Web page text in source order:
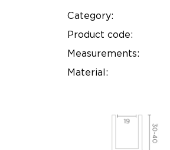
Category:
Product code:
Measurements:
Material: